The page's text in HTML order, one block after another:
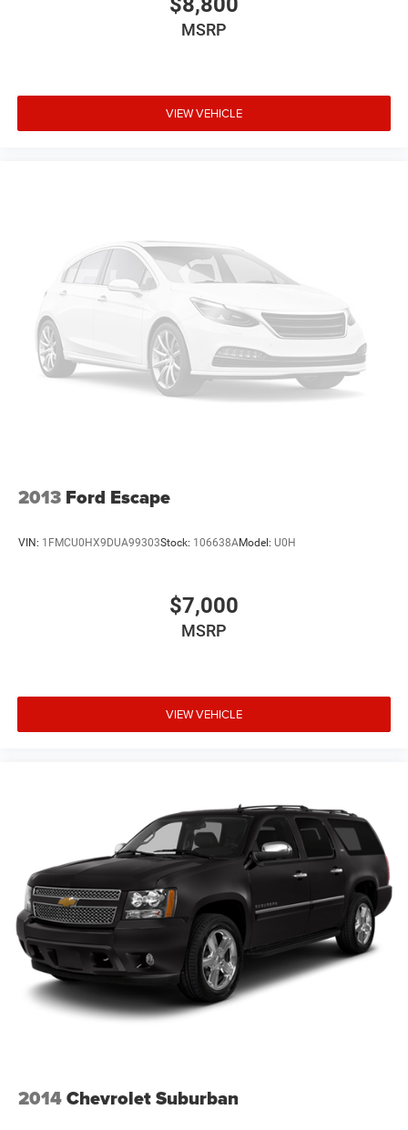
schedule. Enjoy VIP service perks and your first dent repair
free when you buy from Cable Dahmer. We know you love
advantage of ourTrade-In, Trade-Up program.*
MSRP
VIEW VEHICLE
2013 Ford Escape
VIN: 1FMCU0HX9DUA99303Stock: 106638AModel: U0H
$7,000
MSRP
VIEW VEHICLE
2014Chevrolet Suburban